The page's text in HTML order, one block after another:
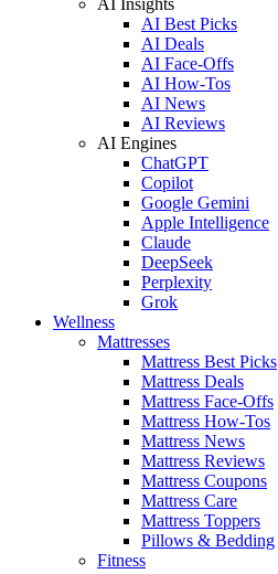
AI Best Picks
AI Deals
AI Face-Offs
AI How-Tos
AI News
AI Reviews
AI Engines
ChatGPT
Copilot
Google Gemini
Apple Intelligence
Claude
DeepSeek
Perplexity
Grok
Wellness
Mattresses
Mattress Best Picks
Mattress Deals
Mattress Face-Offs
Mattress How-Tos
Mattress News
Mattress Reviews
Mattress Coupons
Mattress Care
Mattress Toppers
Pillows & Bedding
Fitness